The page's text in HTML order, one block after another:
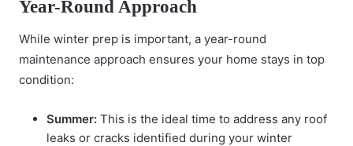
Year-Round Approach
While winter prep is important, a year-round
maintenance approach ensures your home stays in top
condition:
Summer: This is the ideal time to address any roof
leaks or cracks identified during your winter